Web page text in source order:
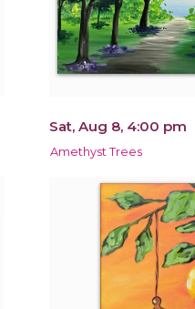
Sat, Aug 8, 4:00 pm
Amethyst Trees